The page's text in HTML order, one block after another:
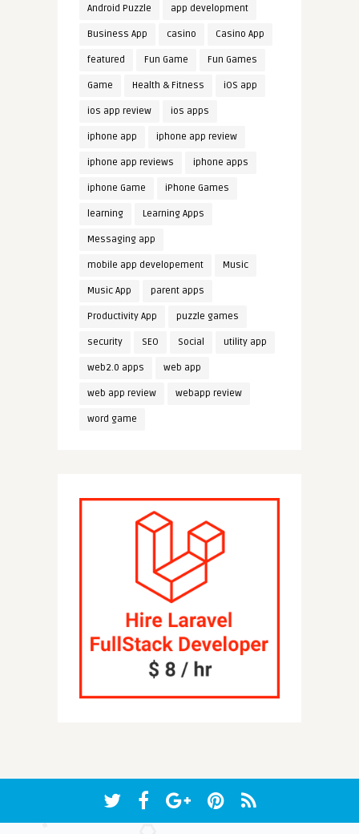
Android Puzzle app development
Business App casino Casino App
featured Fun Game Fun Games
Game Health & Fitness iOS app
ios app review ios apps
iphone app iphone app review
iphone app reviews iphone apps
iphone Game iPhone Games
learning Learning Apps
Messaging app
mobile app developement Music
Music App parent apps
Productivity App puzzle games
security SEO Social utility app
web2.0 apps web app
web app review webapp review
word game